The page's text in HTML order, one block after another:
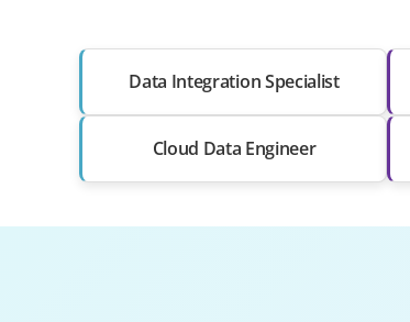
Data Integration Specialist
Cloud Data Engineer